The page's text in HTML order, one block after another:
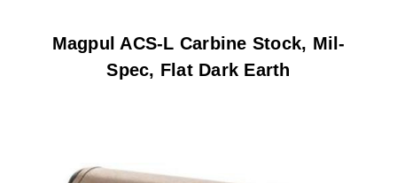
Magpul ACS-L Carbine Stock, Mil-
Spec, Flat Dark Earth